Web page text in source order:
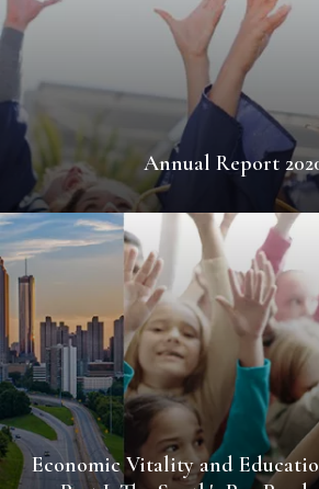
Annual Report
Economic Vitality and